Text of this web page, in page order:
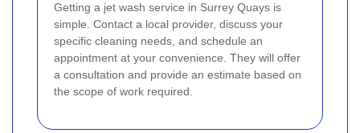
Getting a jet wash service in Surrey Quays is
simple. Contact a local provider, discuss your
specific cleaning needs, and schedule an
appointment at your convenience. They will offer
a consultation and provide an estimate based on
the scope of work required.